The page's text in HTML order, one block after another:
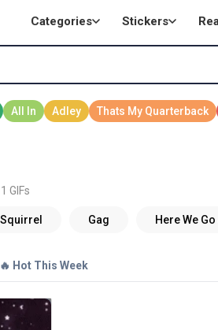
Categories Stickers
1 GIFs
🔥 Hot This Week